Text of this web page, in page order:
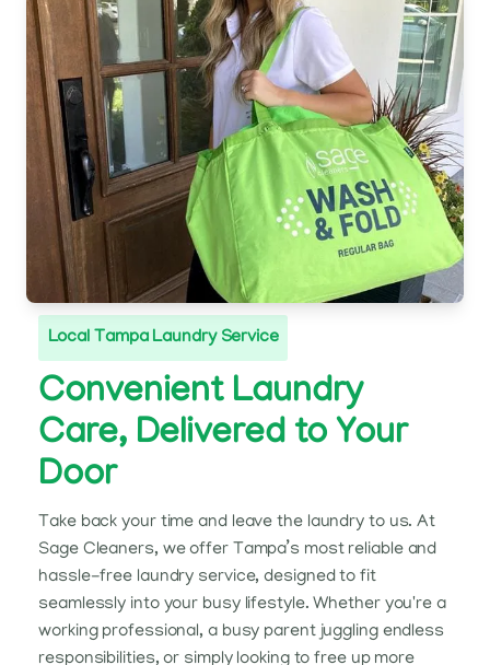
Local Tampa Laundry Service
Convenient Laundry
Care, Delivered to Your
Door
Take back your time and leave the laundry to us. At
Sage Cleaners, we offer Tampa’s most reliable and
hassle-free laundry service, designed to fit
seamlessly into your busy lifestyle. Whether you're a
working professional, a busy parent juggling endless
responsibilities, or simply looking to free up more